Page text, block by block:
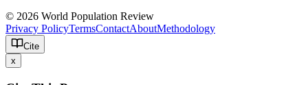
© 2026 World Population Review
Privacy PolicyTermsContactAboutMethodology
Cite
x